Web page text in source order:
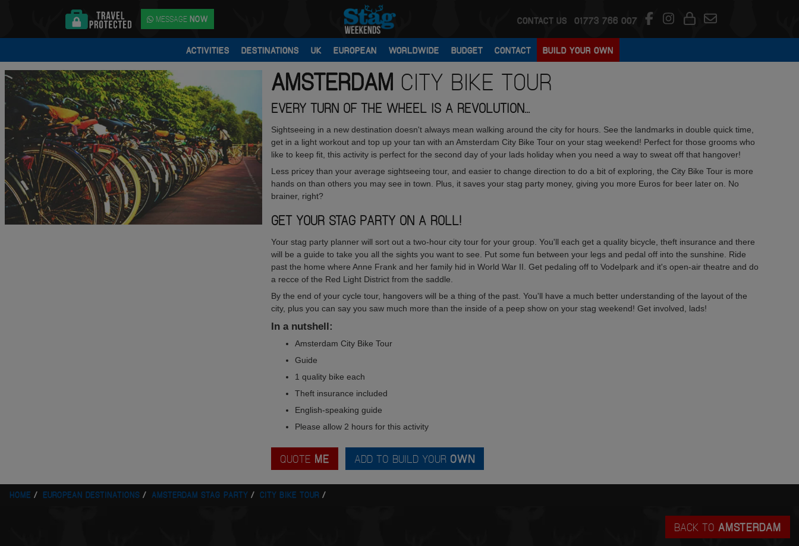
MESSAGE NOW CONTACT US 01773 766 007
ACTIVITIES DESTINATIONS UK EUROPEAN WORLDWIDE BUDGET CONTACT BUILD YOUR OWN
AMSTERDAM CITY BIKE TOUR
EVERY TURN OF THE WHEEL IS A REVOLUTION...
Sightseeing in a new destination doesn't always mean walking around the city for hours. See the landmarks in double quick time,
get in a light workout and top up your tan with an Amsterdam City Bike Tour on your stag weekend! Perfect for those grooms who
like to keep fit, this activity is perfect for the second day of your lads holiday when you need a way to sweat off that hangover!
Less pricey than your average sightseeing tour, and easier to change direction to do a bit of exploring, the City Bike Tour is more
hands on than others you may see in town. Plus, it saves your stag party money, giving you more Euros for beer later on. No
brainer, right?
GET YOUR STAG PARTY ON A ROLL!
Your stag party planner will sort out a two-hour city tour for your group. You'll each get a quality bicycle, theft insurance and there
will be a guide to take you all the sights you want to see. Put some fun between your legs and pedal off into the sunshine. Ride
past the home where Anne Frank and her family hid in World War II. Get pedaling off to Vodelpark and it's open-air theatre and do
a recce of the Red Light District from the saddle.
By the end of your cycle tour, hangovers will be a thing of the past. You'll have a much better understanding of the layout of the
city, plus you can say you saw much more than the inside of a peep show on your stag weekend! Get involved, lads!
In a nutshell:
Amsterdam City Bike Tour
Guide
1 quality bike each
Theft insurance included
English-speaking guide
Please allow 2 hours for this activity
QUOTE ME ADD TO BUILD YOUR OWN
HOME EUROPEAN DESTINATIONS AMSTERDAM STAG PARTY CITY BIKE TOUR
BACK TO AMSTERDAM